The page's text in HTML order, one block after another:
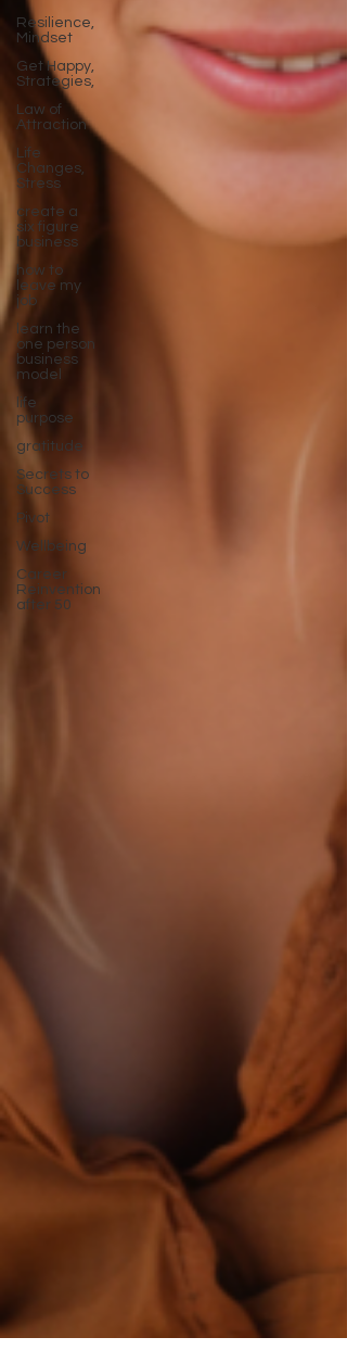
Resilience,
Mindset
Get Happy,
Strategies,
Law of
Attraction
Life
Changes,
Stress
create a
six figure
business
how to
leave my
job
learn the
one person
business
model
life
purpose
gratitude
Secrets to
Success
Pivot
Wellbeing
Career
Reinvention
after 50